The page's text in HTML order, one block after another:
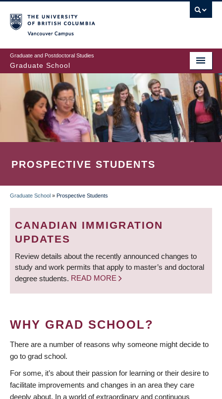
to
main
content
Graduate and Postdoctoral Studies
Graduate School
PROSPECTIVE STUDENTS
BREADCRUMB
Graduate School » Prospective Students
CANADIAN IMMIGRATION
UPDATES
Review details about the recently announced changes to
study and work permits that apply to master’s and doctoral
degree students. READ MORE
WHY GRAD SCHOOL?
There are a number of reasons why someone might decide to
go to grad school.
For some, it’s about their passion for learning or their desire to
facilitate improvements and changes in an area they care
deeply about. In a world of extraordinary and continuous